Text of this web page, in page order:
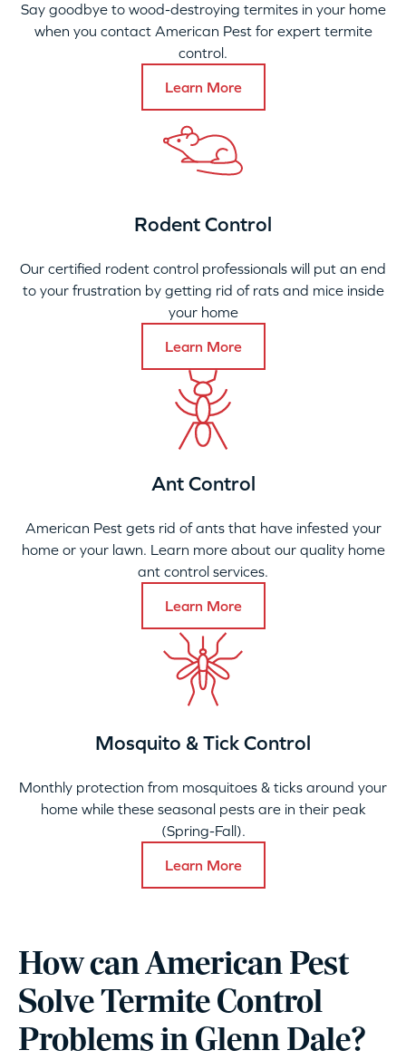
Say goodbye to wood-destroying termites in your home
when you contact American Pest for expert termite
control.
Learn More
Rodent Control
Our certified rodent control professionals will put an end
to your frustration by getting rid of rats and mice inside
your home
Learn More
Ant Control
American Pest gets rid of ants that have infested your
home or your lawn. Learn more about our quality home
ant control services.
Learn More
Mosquito & Tick Control
Monthly protection from mosquitoes & ticks around your
home while these seasonal pests are in their peak
(Spring-Fall).
Learn More
How can American Pest
Solve Termite Control
Problems in Glenn Dale?